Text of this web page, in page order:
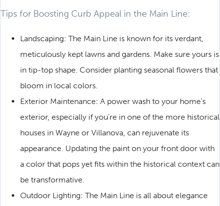
Tips for Boosting Curb Appeal in the Main Line:
Landscaping: The Main Line is known for its verdant,
meticulously kept lawns and gardens. Make sure yours is
in tip-top shape. Consider planting seasonal flowers that
bloom in local colors.
Exterior Maintenance: A power wash to your home's
exterior, especially if you're in one of the more historical
houses in Wayne or Villanova, can rejuvenate its
appearance. Updating the paint on your front door with
a color that pops yet fits within the historical context can
be transformative.
Outdoor Lighting: The Main Line is all about elegance